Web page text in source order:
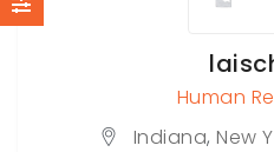
submenu (Industries)
Human
Indiana,New